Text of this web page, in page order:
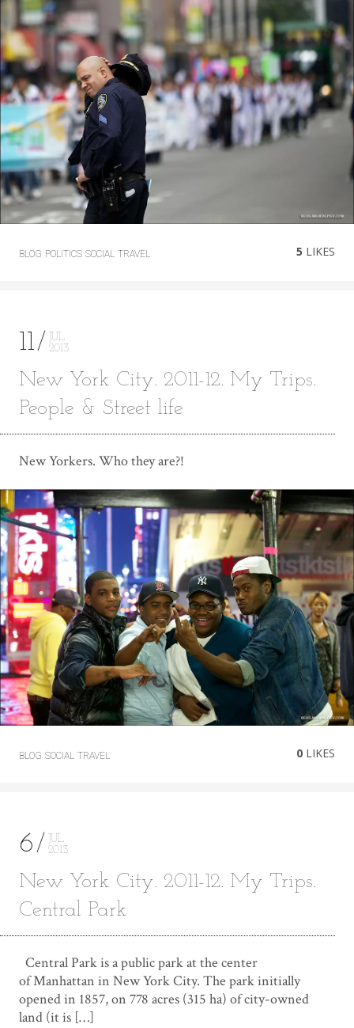
BLOG POLITICS SOCIAL TRAVEL 5 LIKES
11
JUL
2013
New York City. 2011-12. My Trips.
People & Street life
New Yorkers. Who they are?!
BLOG SOCIAL TRAVEL 0 LIKES
6
JUL
2013
New York City. 2011-12. My Trips.
Central Park
Central Park is a public park at the center
of Manhattan in New York City. The park initially
opened in 1857, on 778 acres (315 ha) of city-owned
land (it is […]